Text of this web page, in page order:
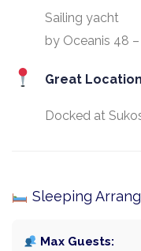
Sailing yacht
by Oceanis 48
Great Location
Docked at
Sleeping
Max Guests: